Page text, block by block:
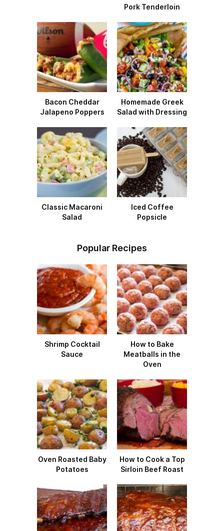
Pork Tenderloin
Bacon Cheddar
Jalapeno Poppers
Homemade Greek
Salad with Dressing
Classic Macaroni
Salad
Iced Coffee
Popsicle
Popular Recipes
Shrimp Cocktail
Sauce
How to Bake
Meatballs in the
Oven
Oven Roasted Baby
Potatoes
How to Cook a Top
Sirloin Beef Roast